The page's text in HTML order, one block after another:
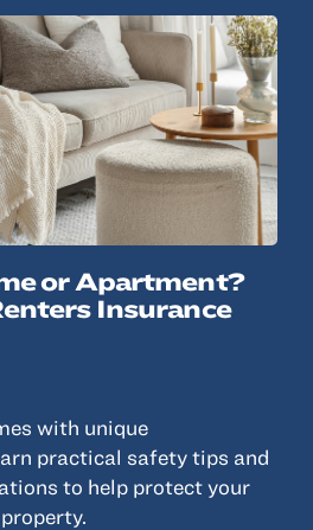
PROTECT AND GROW YOUR VERSION OF
DREAM.
& ASSOCIATES, LLC
or Apartment?
Insurance
with unique
practical safety tips and
to help protect your